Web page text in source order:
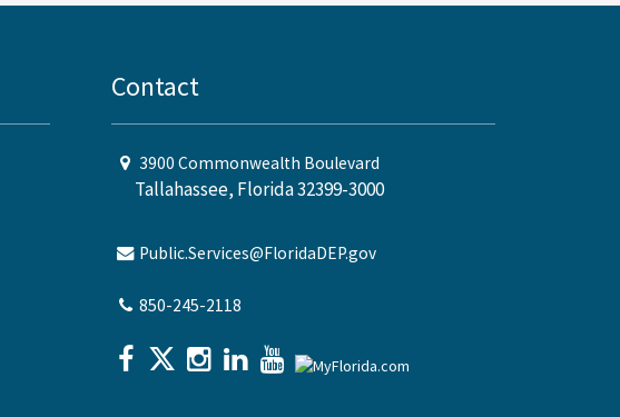
Contact
3900 Commonwealth Boulevard
Tallahassee, Florida 32399-3000
Public.Services@FloridaDEP.gov
850-245-2118